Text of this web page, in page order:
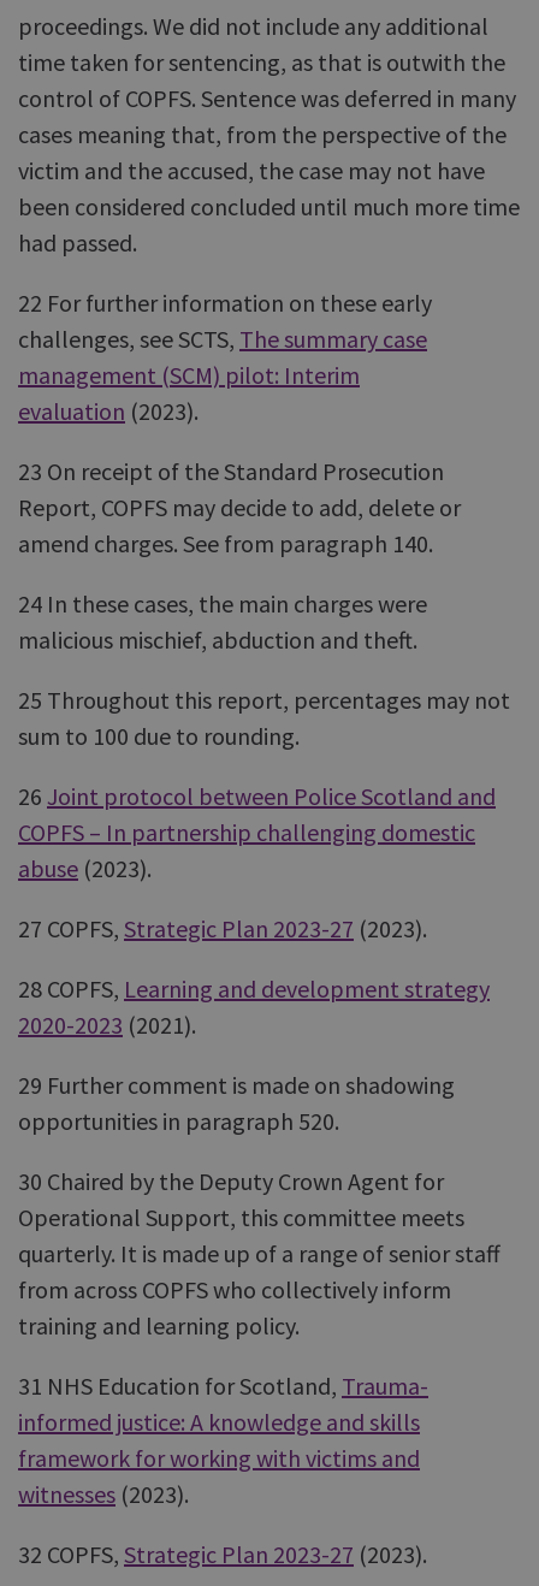
proceedings. We did not include any additional
time taken for sentencing, as that is outwith the
control of COPFS. Sentence was deferred in many
cases meaning that, from the perspective of the
victim and the accused, the case may not have
been considered concluded until much more time
had passed.
22 For further information on these early
challenges, see SCTS, The summary case
management (SCM) pilot: Interim
evaluation (2023).
23 On receipt of the Standard Prosecution
Report, COPFS may decide to add, delete or
amend charges. See from paragraph 140.
24 In these cases, the main charges were
malicious mischief, abduction and theft.
25 Throughout this report, percentages may not
sum to 100 due to rounding.
26 Joint protocol between Police Scotland and
COPFS – In partnership challenging domestic
abuse (2023).
27 COPFS, Strategic Plan 2023-27 (2023).
28 COPFS, Learning and development strategy
2020-2023 (2021).
29 Further comment is made on shadowing
opportunities in paragraph 520.
30 Chaired by the Deputy Crown Agent for
Operational Support, this committee meets
quarterly. It is made up of a range of senior staff
from across COPFS who collectively inform
training and learning policy.
31 NHS Education for Scotland, Trauma-
informed justice: A knowledge and skills
framework for working with victims and
witnesses (2023).
32 COPFS, Strategic Plan 2023-27 (2023).